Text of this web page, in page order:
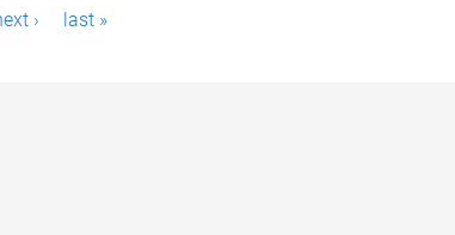
› last »